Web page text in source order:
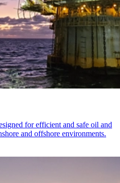
for efficient and safe oil and
and offshore environments.